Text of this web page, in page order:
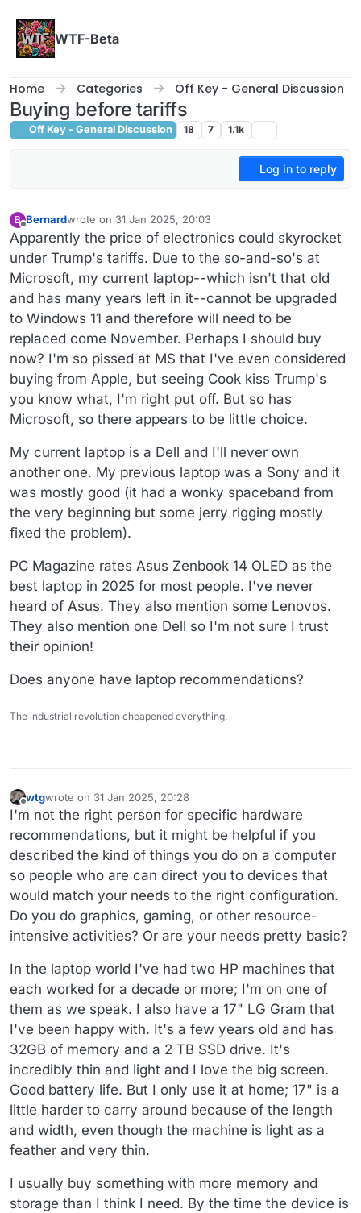
WTF-Beta
Home Categories Off Key - General Discussion
Buying before tariffs
Off Key - General Discussion 18 7 1.1k
Log in to reply
B Bernardwrote on 31 Jan 2025, 20:03
last edited by Bernard
Apparently the price of electronics could skyrocket
under Trump's tariffs. Due to the so-and-so's at
Microsoft, my current laptop--which isn't that old
and has many years left in it--cannot be upgraded
to Windows 11 and therefore will need to be
replaced come November. Perhaps I should buy
now? I'm so pissed at MS that I've even considered
buying from Apple, but seeing Cook kiss Trump's
you know what, I'm right put off. But so has
Microsoft, so there appears to be little choice.
My current laptop is a Dell and I'll never own
another one. My previous laptop was a Sony and it
was mostly good (it had a wonky spaceband from
the very beginning but some jerry rigging mostly
fixed the problem).
PC Magazine rates Asus Zenbook 14 OLED as the
best laptop in 2025 for most people. I've never
heard of Asus. They also mention some Lenovos.
They also mention one Dell so I'm not sure I trust
their opinion!
Does anyone have laptop recommendations?
The industrial revolution cheapened everything.
Offline
wtgwrote on 31 Jan 2025, 20:28
last edited by wtg
I'm not the right person for specific hardware
recommendations, but it might be helpful if you
described the kind of things you do on a computer
so people who are can direct you to devices that
would match your needs to the right configuration.
Do you do graphics, gaming, or other resource-
intensive activities? Or are your needs pretty basic?
In the laptop world I've had two HP machines that
each worked for a decade or more; I'm on one of
them as we speak. I also have a 17" LG Gram that
I've been happy with. It's a few years old and has
32GB of memory and a 2 TB SSD drive. It's
incredibly thin and light and I love the big screen.
Good battery life. But I only use it at home; 17" is a
little harder to carry around because of the length
and width, even though the machine is light as a
feather and very thin.
I usually buy something with more memory and
storage than I think I need. By the time the device is